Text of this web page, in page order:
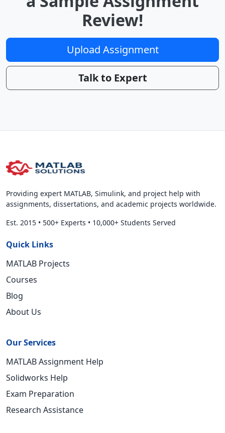
Review!
Upload Assignment
Talk to Expert
Providing expert MATLAB, Simulink, and project help with
assignments, dissertations, and academic projects worldwide.
Est. 2015 • 500+ Experts • 10,000+ Students Served
Quick Links
MATLAB Projects
Courses
Blog
About Us
Our Services
MATLAB Assignment Help
Solidworks Help
Exam Preparation
Research Assistance